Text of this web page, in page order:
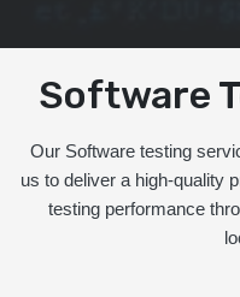
Software
Our Software testing
us to deliver a high-quality
testing performance